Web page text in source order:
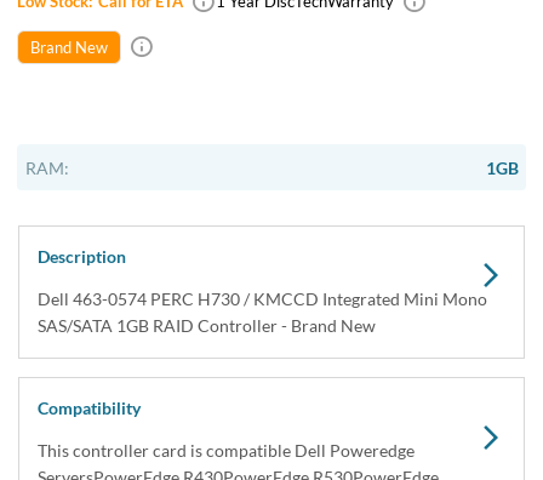
USA & Canada
International Delivery Priority: 2 to 3 days Economy: 4 to 7 days
P.O.s accepted from government and qualified educational
institutions.
Close
Home
›
Data Storage
›
›
Storage Bus Controllers